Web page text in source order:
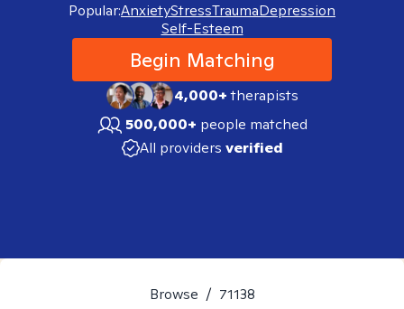
Popular:AnxietyStressTraumaDepression
Self-Esteem
Begin Matching
4,000+therapists
500,000+ people matched
All providers verified
Browse / 71138